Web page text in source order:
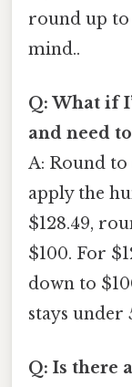
round up to
mind..
Q: What if
and need
A: Round
apply the
$128.49,
$100. For
down to
stays under
Q: Is there